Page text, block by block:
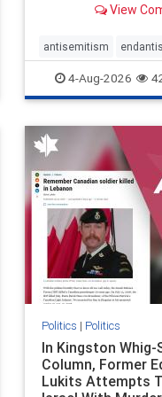
7, 2023 massacres
coverage in
Canadian news
View
antisemitism
endjewhatred
genocide hatecrimes
IHRA lovenothate
stopantisemitism
stophate stopracism
4-Aug-2026
Politics | Politics
In Kingston Whig-
Column, Former
Lukits Attempts